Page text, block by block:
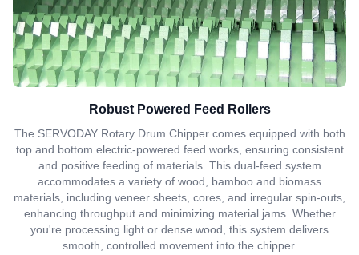
Robust Powered Feed Rollers
The SERVODAY Rotary Drum Chipper comes equipped with both
top and bottom electric-powered feed works, ensuring consistent
and positive feeding of materials. This dual-feed system
accommodates a variety of wood, bamboo and biomass
materials, including veneer sheets, cores, and irregular spin-outs,
enhancing throughput and minimizing material jams. Whether
you're processing light or dense wood, this system delivers
smooth, controlled movement into the chipper.